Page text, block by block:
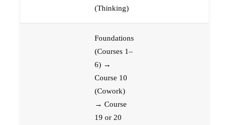
(Thinking)
Foundations
(Courses 1–
6) →
Course 10
(Cowork)
→ Course
19 or 20